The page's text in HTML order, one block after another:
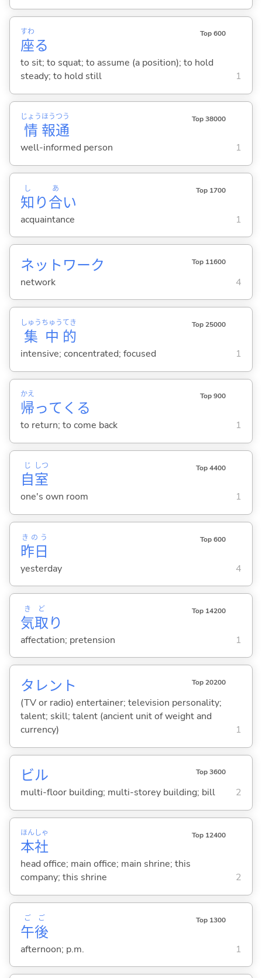
座
すわ
る
Top 600
to sit; to squat; to assume (a position); to hold
steady; to hold still
1
情
じょう
報
ほう
通
つう Top 38000
well-informed person 1
知
し
り合
あ
い
Top 1700
acquaintance 1
ネットワーク Top 11600
network 4
集
しゅう
中
ちゅう
的
てき Top 25000
intensive; concentrated; focused 1
帰
かえ
って くる
Top 900
to return; to come back 1
自
じ
室
しつ Top 4400
one's own room 1
昨日
きのう Top 600
yesterday 4
気
き
取
ど
り
Top 14200
affectation; pretension 1
タレント Top 20200
(TV or radio) entertainer; television personality;
talent; skill; talent (ancient unit of weight and
currency)
1
ビル Top 3600
multi-floor building; multi-storey building; bill 2
本
ほん
社
しゃ Top 12400
head office; main office; main shrine; this
company; this shrine
2
午
ご
後
ご Top 1300
afternoon; p.m. 1